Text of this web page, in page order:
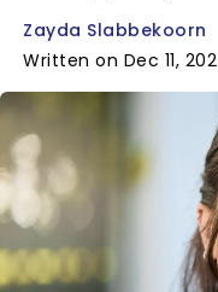
Zayda Slabbekoorn
Written on Dec 11,